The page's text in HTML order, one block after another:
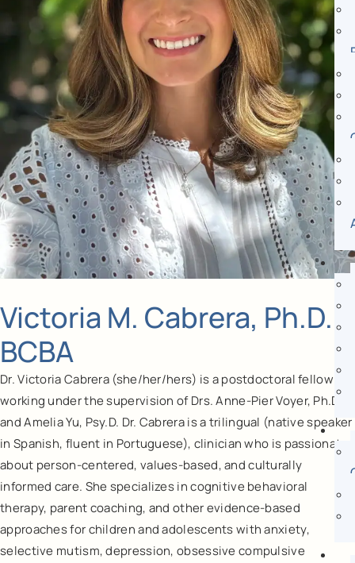
Victoria M. Cabrera, Ph.D.,
BCBA
Dr. Victoria Cabrera (she/her/hers) is a postdoctoral fellow
working under the supervision of Drs. Anne-Pier Voyer, Ph.D.
and Amelia Yu, Psy.D. Dr. Cabrera is a trilingual (native speaker
in Spanish, fluent in Portuguese), clinician who is passionate
about person-centered, values-based, and culturally
informed care. She specializes in cognitive behavioral
therapy, parent coaching, and other evidence-based
approaches for children and adolescents with anxiety,
selective mutism, depression, obsessive compulsive